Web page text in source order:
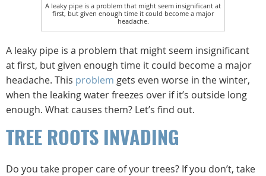
A leaky pipe is a problem that might seem insignificant at
first, but given enough time it could become a major
headache.
A leaky pipe is a problem that might seem insignificant
at first, but given enough time it could become a major
headache. This problem gets even worse in the winter,
when the leaking water freezes over if it’s outside long
enough. What causes them? Let’s find out.
TREE ROOTS INVADING
Do you take proper care of your trees? If you don’t, take